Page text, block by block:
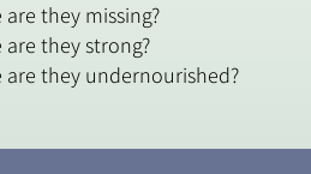
are they missing?
are they strong?
are they undernourished?